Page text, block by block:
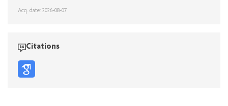
Acq. date: 2026-08-07
Citations